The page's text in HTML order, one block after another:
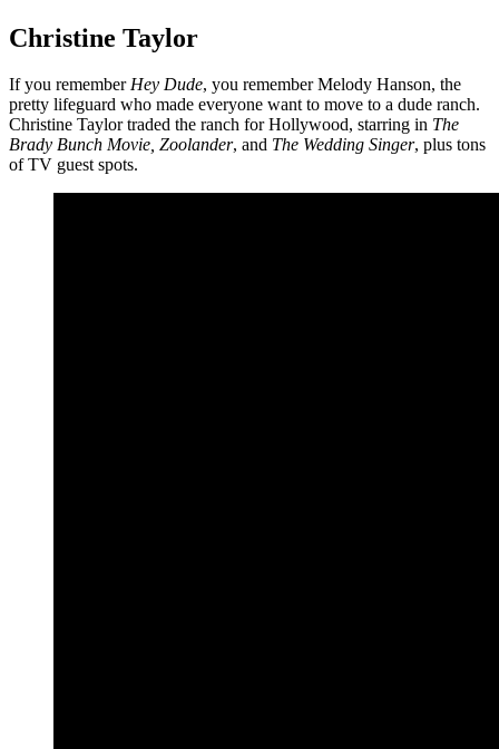
Christine Taylor
If you rememberHey Dude, you remember Melody Hanson, the
pretty lifeguard who made everyone want to move to a dude ranch.
Christine Taylor traded the ranch for Hollywood, starring in The
Brady Bunch Movie, Zoolander, and The Wedding Singer, plus tons
of TV guest spots.